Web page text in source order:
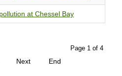
at Chessel Bay
Page 1 of 4
Next End